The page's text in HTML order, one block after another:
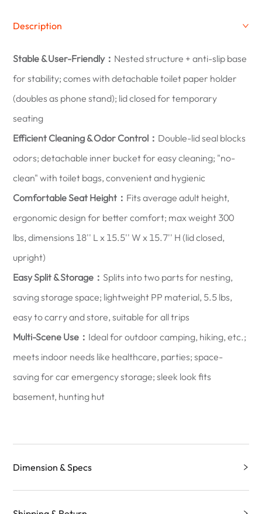
Description
Stable & User-Friendly： Nested structure + anti-slip base
for stability; comes with detachable toilet paper holder
(doubles as phone stand); lid closed for temporary
seating
Efficient Cleaning & Odor Control： Double-lid seal blocks
odors; detachable inner bucket for easy cleaning; "no-
clean" with toilet bags, convenient and hygienic
Comfortable Seat Height： Fits average adult height,
ergonomic design for better comfort; max weight 300
lbs, dimensions 18'' L x 15.5'' W x 15.7'' H (lid closed,
upright)
Easy Split & Storage：Splits into two parts for nesting,
saving storage space; lightweight PP material, 5.5 lbs,
easy to carry and store, suitable for all trips
Multi-Scene Use： Ideal for outdoor camping, hiking, etc.;
meets indoor needs like healthcare, parties; space-
saving for car emergency storage; sleek look fits
basement, hunting hut
Dimension & Specs